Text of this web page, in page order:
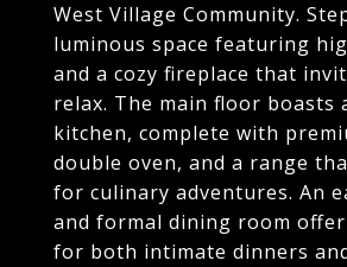
West Village Community.
luminous space featuring
and a cozy fireplace that
relax. The main floor boasts
kitchen, complete with
double oven, and a range
for culinary adventures. An
and formal dining room
for both intimate dinners